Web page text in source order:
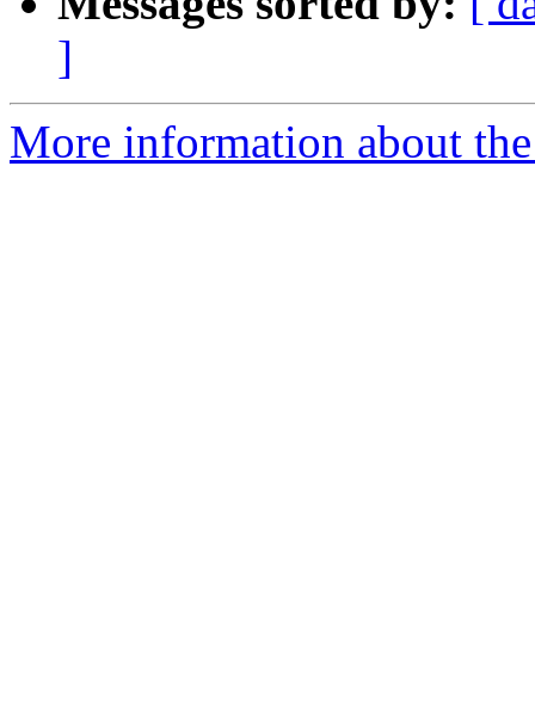
]
More information about